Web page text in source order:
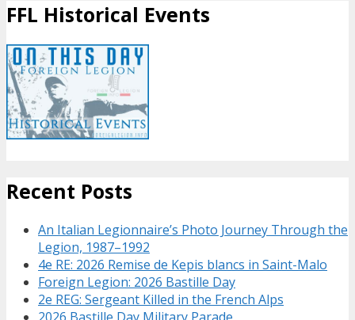
FFL Historical Events
Recent Posts
An Italian Legionnaire’s Photo Journey Through the
Legion, 1987–1992
4e RE: 2026 Remise de Kepis blancs in Saint-Malo
Foreign Legion: 2026 Bastille Day
2e REG: Sergeant Killed in the French Alps